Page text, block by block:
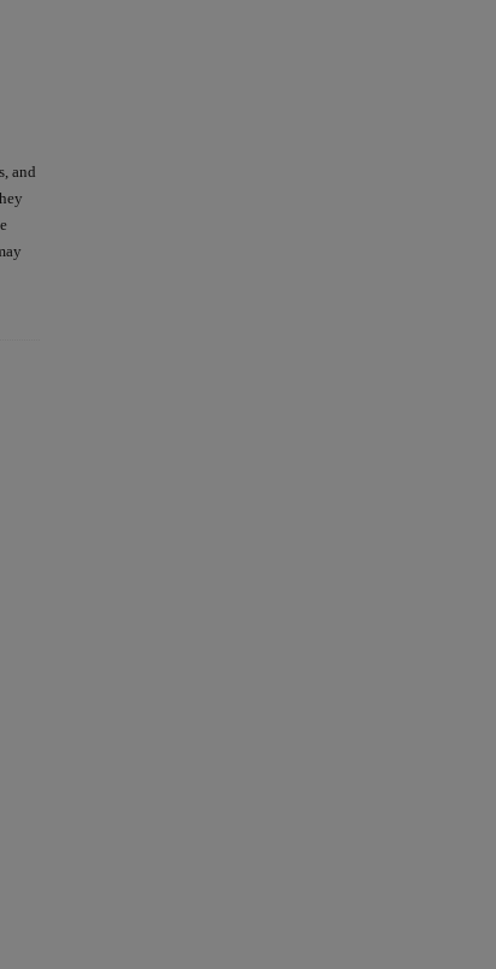
and